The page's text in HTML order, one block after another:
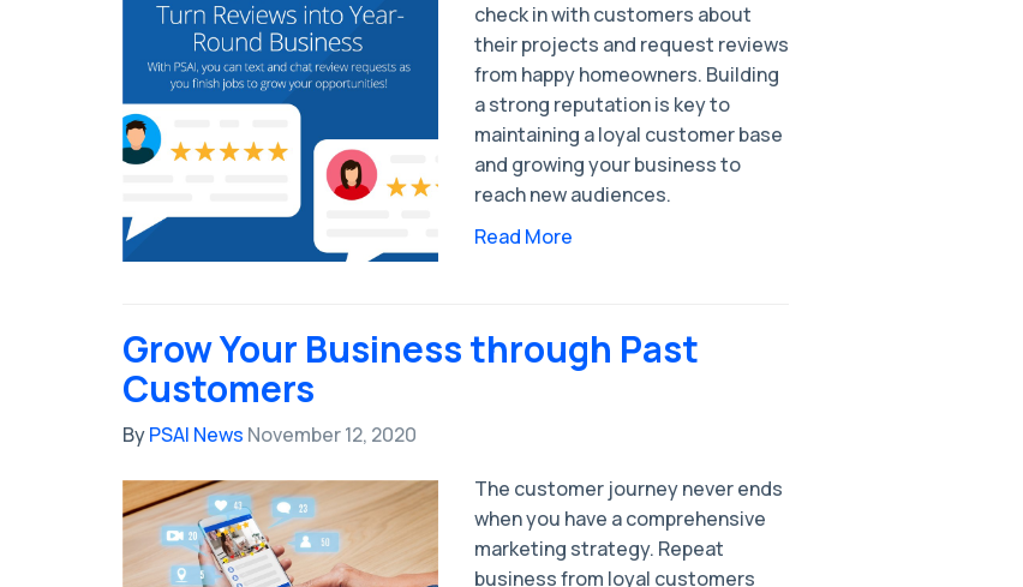
check in with customers about
their projects and request reviews
from happy homeowners. Building
a strong reputation is key to
maintaining a loyal customer base
and growing your business to
reach new audiences.
Read More
Grow Your Business through Past
Customers
ByPSAI News November 12, 2020
The customer journey never ends
when you have a comprehensive
marketing strategy. Repeat
business from loyal customers